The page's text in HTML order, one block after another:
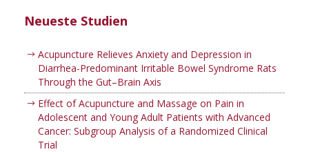
Neueste Studien
Acupuncture Relieves Anxiety and Depression in
Diarrhea-Predominant Irritable Bowel Syndrome Rats
Through the Gut–Brain Axis
Effect of Acupuncture and Massage on Pain in
Adolescent and Young Adult Patients with Advanced
Cancer: Subgroup Analysis of a Randomized Clinical
Trial